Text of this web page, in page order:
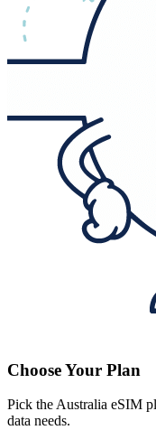
Choose Your Plan
Pick the Australia eSIM
data needs.